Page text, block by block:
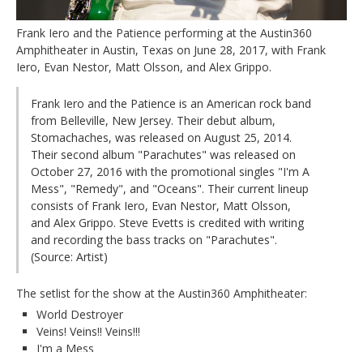
Frank Iero and the Patience performing at the Austin360
Amphitheater in Austin, Texas on June 28, 2017, with Frank
Iero, Evan Nestor, Matt Olsson, and Alex Grippo.
Frank Iero and the Patience is an American rock band
from Belleville, New Jersey. Their debut album,
Stomachaches, was released on August 25, 2014.
Their second album "Parachutes" was released on
October 27, 2016 with the promotional singles "I'm A
Mess", "Remedy", and "Oceans". Their current lineup
consists of Frank Iero, Evan Nestor, Matt Olsson,
and Alex Grippo. Steve Evetts is credited with writing
and recording the bass tracks on "Parachutes".
(Source: Artist)
The setlist for the show at the Austin360 Amphitheater:
World Destroyer
Veins! Veins!! Veins!!!
I'm a Mess